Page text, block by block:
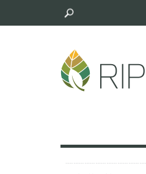
In